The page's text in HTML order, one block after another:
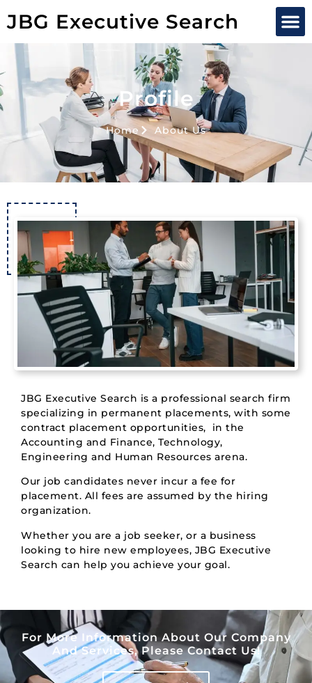
JBG Executive Search
Profile
Home About Us
JBG Executive Search is a professional search firm
specializing in permanent placements, with some
contract placement opportunities, in the
Accounting and Finance, Technology,
Engineering and Human Resources arena.
Our job candidates never incur a fee for
placement. All fees are assumed by the hiring
organization.
Whether you are a job seeker, or a business
looking to hire new employees, JBG Executive
Search can help you achieve your goal.
For More Information About Our Company
And Services, Please Contact Us!